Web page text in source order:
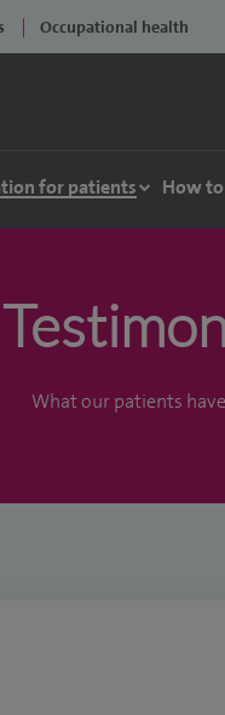
Occupational health
for patients How
What our patients